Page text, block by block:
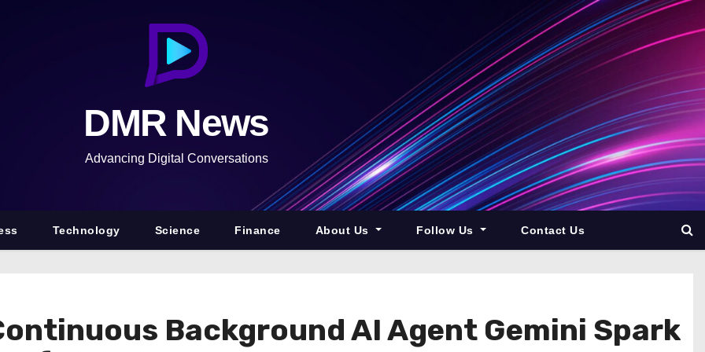
DMR News
Advancing Digital Conversations
Technology Science Finance About Us Follow Us Contact Us
Background AI Agent Gemini Spark